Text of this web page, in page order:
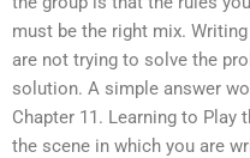
must be the right mix.
are not trying to solve the
solution. A simple answer
Chapter 11. Learning to Play
the scene in which you are